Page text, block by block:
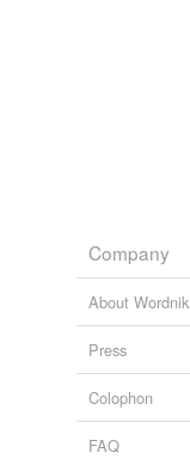
Company
About Wordnik
Press
Colophon
FAQ